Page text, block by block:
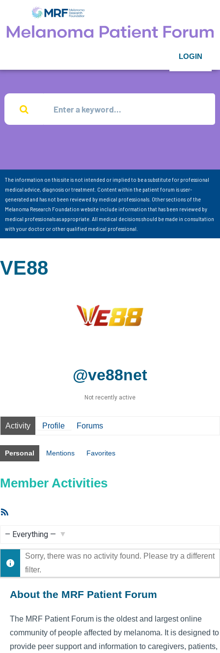
LOGIN
The information on this site is not intended or implied to be a substitute for professional
medical advice, diagnosis or treatment. Content within the patient forum is user-
generated and has not been reviewed by medical professionals. Other sections of the
Melanoma Research Foundation website include information that has been reviewed by
medical professionals as appropriate. All medical decisions should be made in consultation
with your doctor or other qualified medical professional.
VE88
@ve88net
Not recently active
Activity Profile Forums
Personal Mentions Favorites
Member Activities
Show:
Sorry, there was no activity found. Please try a different
filter.
About the MRF Patient Forum
The MRF Patient Forum is the oldest and largest online
community of people affected by melanoma. It is designed to
provide peer support and information to caregivers, patients,